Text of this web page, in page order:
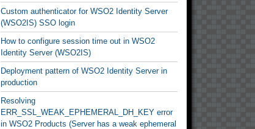
Custom authenticator for WSO2 Identity Server
(WSO2IS) SSO login
How to configure session time out in WSO2
Identity Server (WSO2IS)
Deployment pattern of WSO2 Identity Server in
production
Resolving
ERR_SSL_WEAK_EPHEMERAL_DH_KEY error
in WSO2 Products (Server has a weak ephemeral